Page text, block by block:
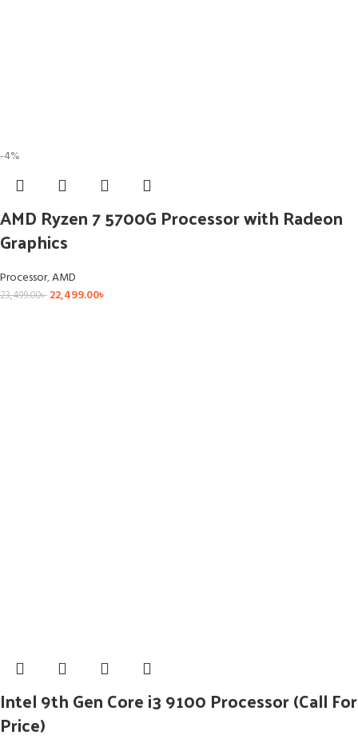
-4%
AMD Ryzen 7 5700G Processor with Radeon
Graphics
Processor,AMD
23,499.00৳ 22,499.00৳
Intel 9th Gen Core i3 9100 Processor (Call For
Price)